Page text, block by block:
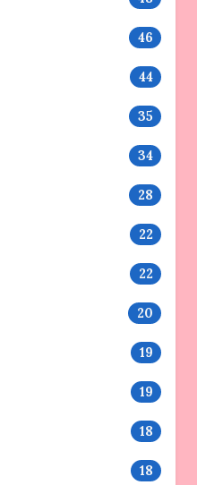
46
44
35
34
28
22
22
20
19
19
18
18